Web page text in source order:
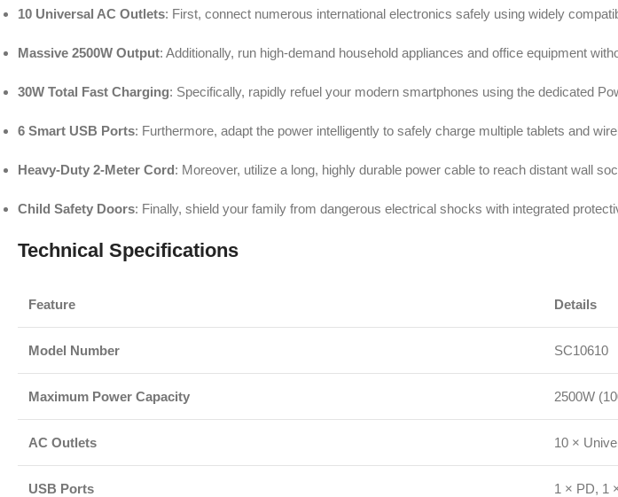
10 Universal AC Outlets: First, connect numerous international electronics safely using widely
Massive 2500W Output: Additionally, run high-demand household appliances and office equipment
30W Total Fast Charging: Specifically, rapidly refuel your modern smartphones using the dedicated
6 Smart USB Ports: Furthermore, adapt the power intelligently to safely charge multiple tablets and
Heavy-Duty 2-Meter Cord: Moreover, utilize a long, highly durable power cable to reach distant wall
Child Safety Doors: Finally, shield your family from dangerous electrical shocks with integrated
Technical Specifications
Feature Details
Model Number SC10610
Maximum Power Capacity 2500W
AC Outlets 10 ×
USB Ports 1 × PD, 1